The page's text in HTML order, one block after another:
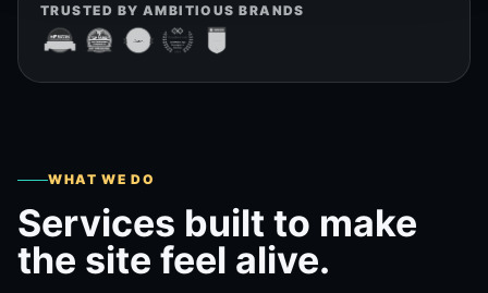
TRUSTED BY AMBITIOUS BRANDS
WHAT WE DO
Services built to make
the site feel alive.